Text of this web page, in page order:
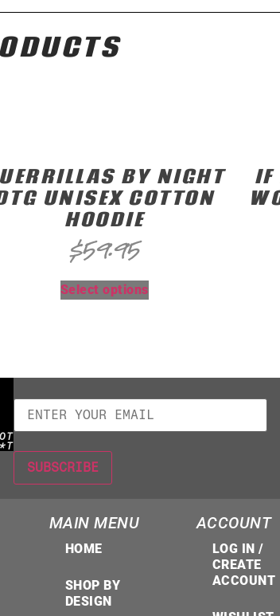
BY NIGHT
UNISEX COTTON
HOODIE
$59.95
Select options
IF
MAIN MENU
HOME
SHOP BY
DESIGN
ACCOUNT
LOG IN /
CREATE
ACCOUNT